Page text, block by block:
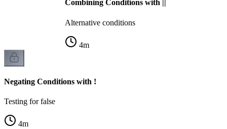
Combining Conditions with ||
Alternative conditions
4m
Negating Conditions with !
Testing for false
4m